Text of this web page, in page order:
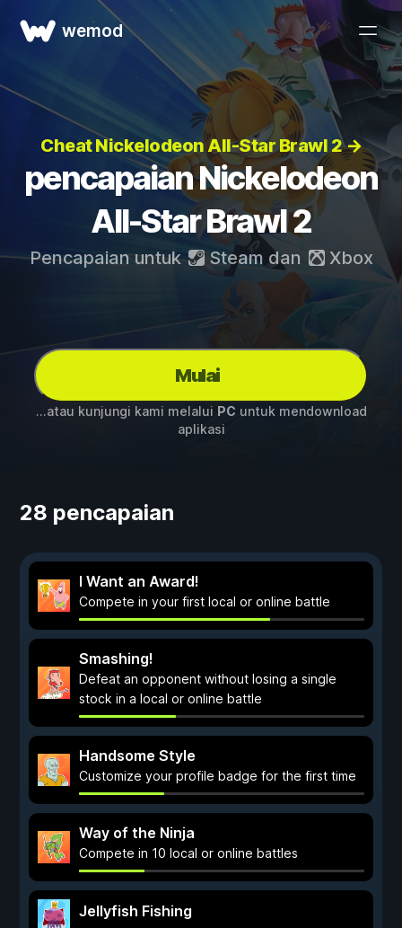
wemod
Cheat Nickelodeon All-Star Brawl 2 →
pencapaian Nickelodeon
All-Star Brawl 2
Pencapaian untuk Steam dan Xbox
Mulai
...atau kunjungi kami melalui PC untuk mendownload
aplikasi
28 pencapaian
I Want an Award!
Compete in your first local or online battle
Smashing!
Defeat an opponent without losing a single
stock in a local or online battle
Handsome Style
Customize your profile badge for the first time
Way of the Ninja
Compete in 10 local or online battles
Jellyfish Fishing